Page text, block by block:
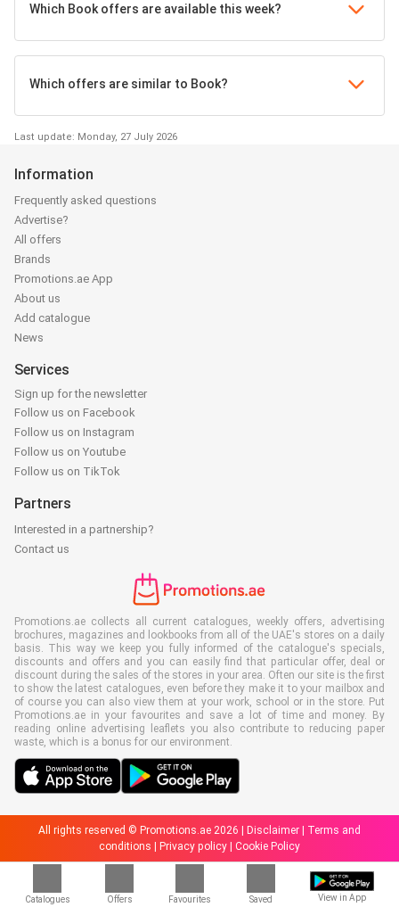
Catalogues Offers Favourites Saved View in App
Which Book offers are available this week?
Which offers are similar to Book?
Last update: Monday, 27 July 2026
Information
Frequently asked questions
Advertise?
All offers
Brands
Promotions.ae App
About us
Add catalogue
News
Services
Sign up for the newsletter
Follow us on Facebook
Follow us on Instagram
Follow us on Youtube
Follow us on TikTok
Partners
Interested in a partnership?
Contact us
Promotions.ae collects all current catalogues, weekly offers, advertising
brochures, magazines and lookbooks from all of the UAE's stores on a daily
basis. This way we keep you fully informed of the catalogue's specials,
discounts and offers and you can easily find that particular offer, deal or
discount during the sales of the stores in your area. Often our site is the first
to show the latest catalogues, even before they make it to your mailbox and
of course you can also view them at your work, school or in the store. Put
Promotions.ae in your favourites and save a lot of time and money. By
reading online advertising leaflets you also contribute to reducing paper
waste, which is a bonus for our environment.
All rights reserved © Promotions.ae 2026 | Disclaimer | Terms and
conditions | Privacy policy | Cookie Policy